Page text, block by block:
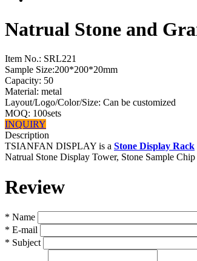
Natrual Stone and
Item No.: SRL221
Sample Size:200*200*20mm
Capacity: 50
Material: metal
Layout/Logo/Color/Size: Can be customized
MOQ: 100sets
INQUIRY
Description
TSIANFAN DISPLAY is a Stone Display Rack
Natrual Stone Display Tower, Stone Sample
Review
* Name
* E-mail
* Subject